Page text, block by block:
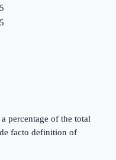
percentage of the total
facto definition of